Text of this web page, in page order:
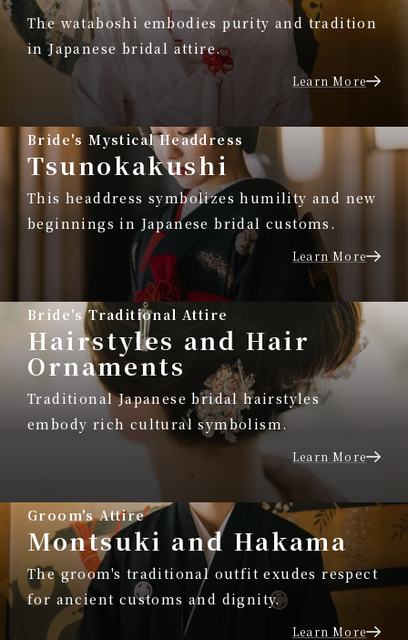
The wataboshi embodies purity and tradition
in Japanese bridal attire.
Learn More
Bride's Mystical Headdress
Tsunokakushi
This headdress symbolizes humility and new
beginnings in Japanese bridal customs.
Learn More
Bride's Traditional Attire
Hairstyles and Hair
Ornaments
Traditional Japanese bridal hairstyles
embody rich cultural symbolism.
Learn More
Groom's Attire
Montsuki and Hakama
The groom's traditional outfit exudes respect
for ancient customs and dignity.
Learn More